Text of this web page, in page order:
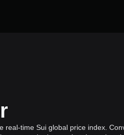
time Sui global price index.